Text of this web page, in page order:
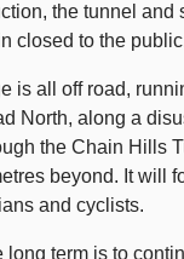
the tunnel and
closed to the
is all off road,
North, along a
the Chain Hills
beyond. It will
and cyclists.
long term is to